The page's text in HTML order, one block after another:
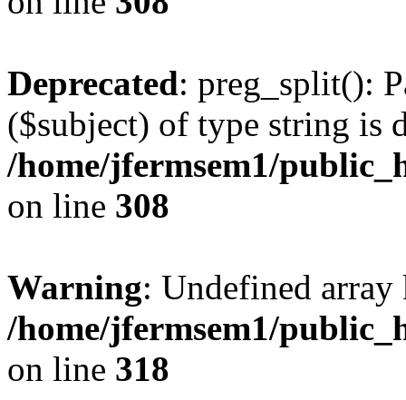
Deprecated: preg_split():
($subject) of type string is
/home/jfermsem1/
on line 308
Warning: Undefined
/home/jfermsem1/
on line 318